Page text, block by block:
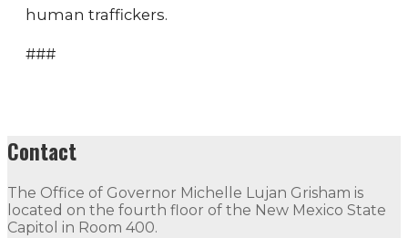
human traffickers.
###
Contact
The Office of Governor Michelle Lujan Grisham is
located on the fourth floor of the New Mexico State
Capitol in Room 400.